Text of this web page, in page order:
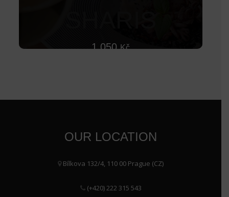
1 050Kč
OUR LOCATION
Bílkova 132/4, 110 00 Prague (CZ)
(+420) 222 315 543